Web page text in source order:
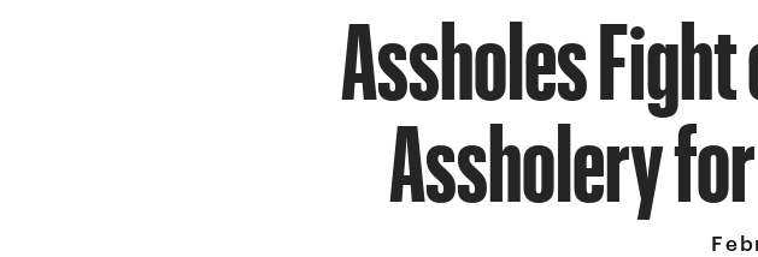
Assholes
Assholery